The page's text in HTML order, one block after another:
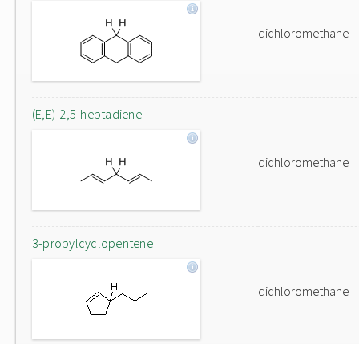
dichloromethane
(E,E)-2,5-heptadiene
dichloromethane
3-propylcyclopentene
dichloromethane